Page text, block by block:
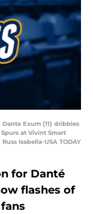
Dante Exum (11) dribbles
at Vivint Smart
Isabella-USA TODAY
for Danté
flashes of